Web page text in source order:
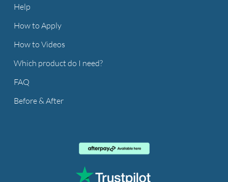
Help
How to Apply
How to Videos
Which product do I need?
FAQ
Before & After